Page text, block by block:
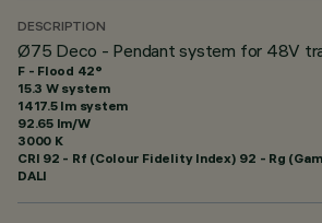
DESCRIPTION
Ø75 Deco - Pendant system for 48V
F - Flood 42°
15.3 W system
1417.5 lm system
92.65 lm/W
3000 K
CRI 92 - Rf (Colour Fidelity Index) 92 - Rg
DALI